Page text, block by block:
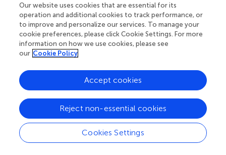
knockdown was confirmed through qPCR analysis,
revealing reduced expression levels in the knockdown
group compared to the control group ( ). Furthermore, the
frequency of cells incorporating Edu was lower in the
C8orf76-silenced group when compared to the
results, WB results showed a significant decrease in the
expression of proliferating cell nuclear antigen (PCNA),
C8orf76 knockdown group relative to the control group (
Collectively, these results indicate that the knockdown of
C8orf76 can inhibit cell proliferation in LUAD-derived
A549 cells.
Our website uses cookies that are essential for its
operation and additional cookies to track performance, or
to improve and personalize our services. To manage your
cookie preferences, please click Cookie Settings. For more
information on how we use cookies, please see
our Cookie Policy
Cookies Settings
Reject non-essential cookies
Accept cookies